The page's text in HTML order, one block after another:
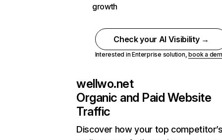
growth
Check your AI Visibility →
Interested in Enterprise solution,book a
wellwo.net
Organic and Paid Website
Traffic
Discover how your top